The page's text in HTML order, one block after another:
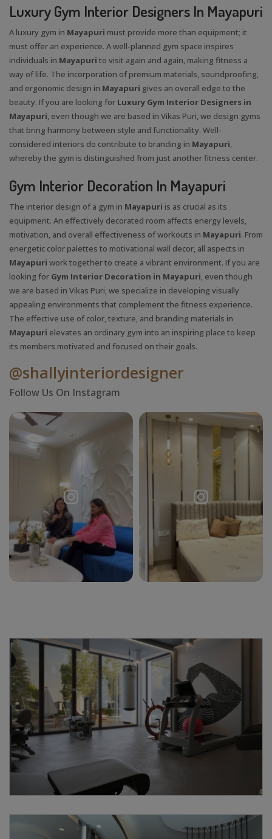
Luxury Gym Interior Designers In Mayapuri
A luxury gym in Mayapuri must provide more than equipment; it
must offer an experience. A well-planned gym space inspires
individuals in Mayapuri to visit again and again, making fitness a
way of life. The incorporation of premium materials, soundproofing,
and ergonomic design in Mayapuri gives an overall edge to the
beauty. If you are looking for Luxury Gym Interior Designers in
Mayapuri, even though we are based in Vikas Puri, we design gyms
that bring harmony between style and functionality. Well-
considered interiors do contribute to branding in Mayapuri,
whereby the gym is distinguished from just another fitness center.
Gym Interior Decoration In Mayapuri
The interior design of a gym in Mayapuri is as crucial as its
equipment. An effectively decorated room affects energy levels,
motivation, and overall effectiveness of workouts in Mayapuri. From
energetic color palettes to motivational wall decor, all aspects in
Mayapuri work together to create a vibrant environment. If you are
looking for Gym Interior Decoration in Mayapuri, even though
we are based in Vikas Puri, we specialize in developing visually
appealing environments that complement the fitness experience.
The effective use of color, texture, and branding materials in
Mayapuri elevates an ordinary gym into an inspiring place to keep
its members motivated and focused on their goals.
@shallyinteriordesigner
Follow Us On Instagram